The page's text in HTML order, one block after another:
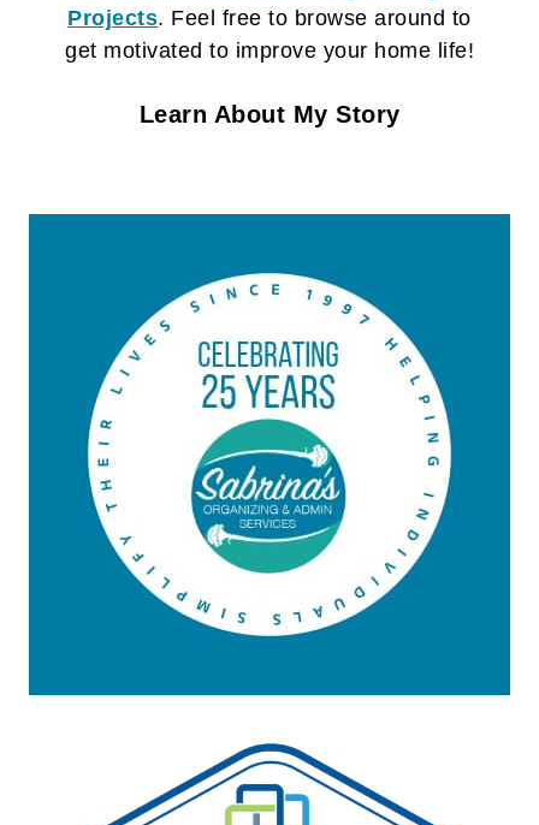
Projects. Feel free to browse around to
get motivated to improve your home life!
Learn About My Story